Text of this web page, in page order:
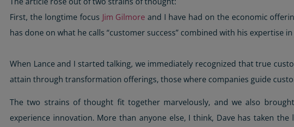
First, the longtime focus Jim Gilmore and I have had on the economic
has done on what he calls “customer success” combined with his expertise
When Lance and I started talking, we immediately recognized that true
attain through transformation offerings, those where companies guide
The two strains of thought fit together marvelously, and we also
experience innovation. More than anyone else, I think, Dave has taken